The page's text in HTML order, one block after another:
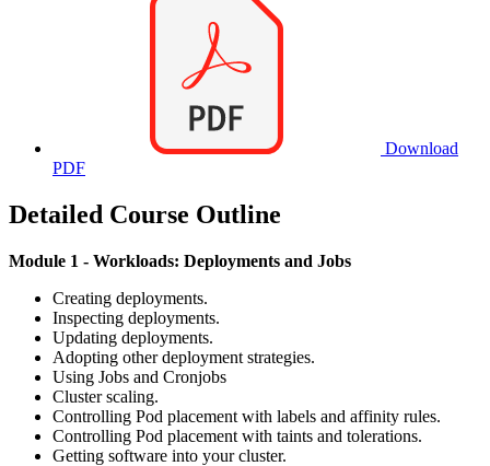
Download
PDF
Detailed Course Outline
Module 1 - Workloads: Deployments and Jobs
Creating deployments.
Inspecting deployments.
Updating deployments.
Adopting other deployment strategies.
Using Jobs and Cronjobs
Cluster scaling.
Controlling Pod placement with labels and affinity rules.
Controlling Pod placement with taints and tolerations.
Getting software into your cluster.